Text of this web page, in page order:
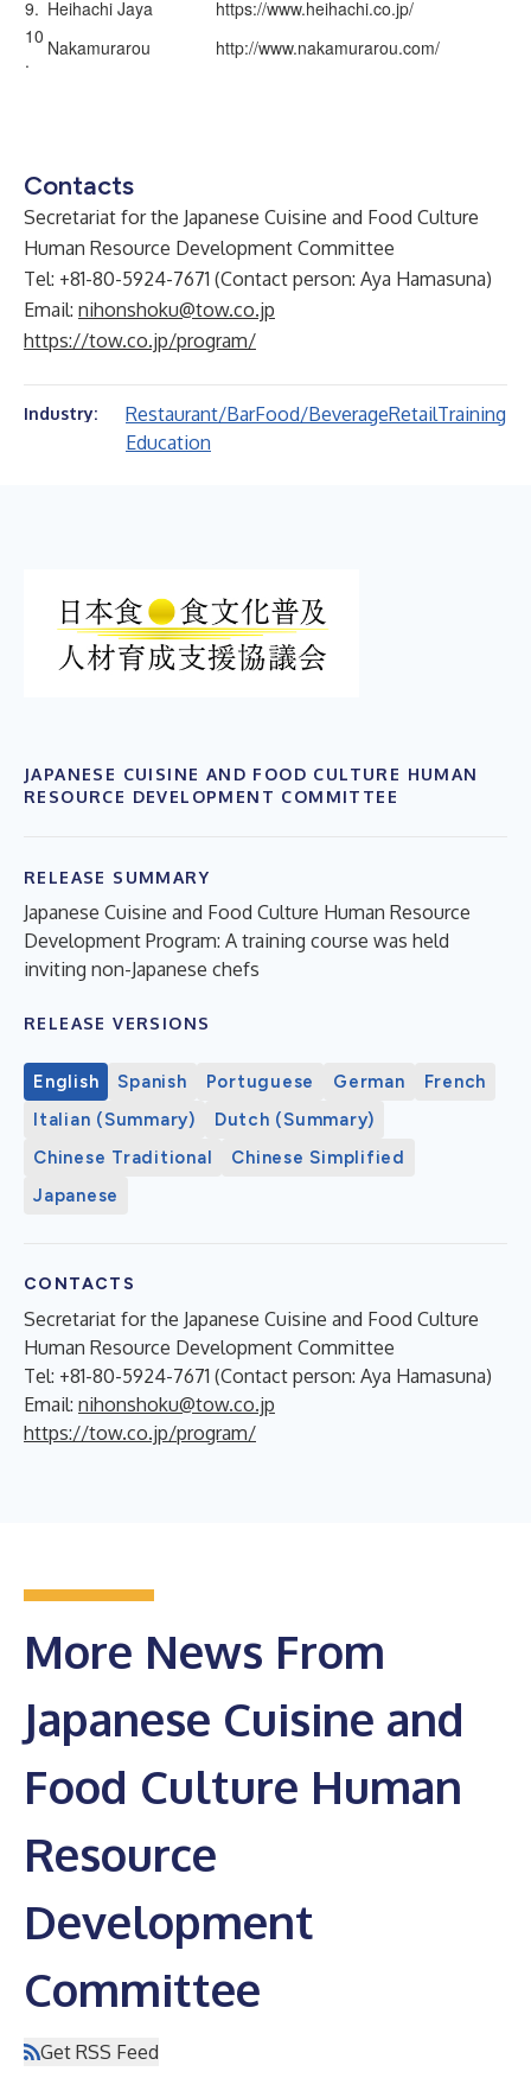
9. Heihachi Jaya
https://www.heihachi.co.jp/
10
.
Nakamurarou http://www.nakamurarou.com/
Contacts
Secretariat for the Japanese Cuisine and Food Culture
Human Resource Development Committee
Tel: +81-80-5924-7671 (Contact person: Aya Hamasuna)
Email: nihonshoku@tow.co.jp
https://tow.co.jp/program/
Industry: Restaurant/BarFood/BeverageRetailTraining
Education
JAPANESE CUISINE AND FOOD CULTURE HUMAN
RESOURCE DEVELOPMENT COMMITTEE
RELEASE SUMMARY
Japanese Cuisine and Food Culture Human Resource
Development Program: A training course was held
inviting non-Japanese chefs
RELEASE VERSIONS
English Spanish Portuguese German
French
Italian (Summary)
Dutch (Summary)
Chinese Traditional
Chinese Simplified
Japanese
CONTACTS
Secretariat for the Japanese Cuisine and Food Culture
Human Resource Development Committee
Tel: +81-80-5924-7671 (Contact person: Aya Hamasuna)
Email: nihonshoku@tow.co.jp
https://tow.co.jp/program/
More News From
Japanese Cuisine and
Food Culture Human
Resource
Development
Committee
Get RSS Feed